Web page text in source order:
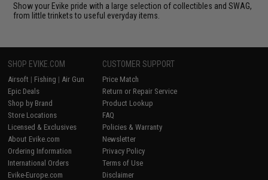
Show your Evike pride with a large selection of collectibles and SWAG,
from little trinkets to useful everyday items.
SHOP EVIKE.COM
Airsoft | Fishing | Air Gun
Epic Deals
Shop by Brand
Store Locations
Licensed & Exclusives
About Evike.com
Ordering Information
International Orders
Evike-Europe.com
CUSTOMER SUPPORT
Price Match
Return or Repair Service
Product Lookup
FAQ
Policies & Warranty
Newsletter
Privacy Policy
Terms of Use
Disclaimer